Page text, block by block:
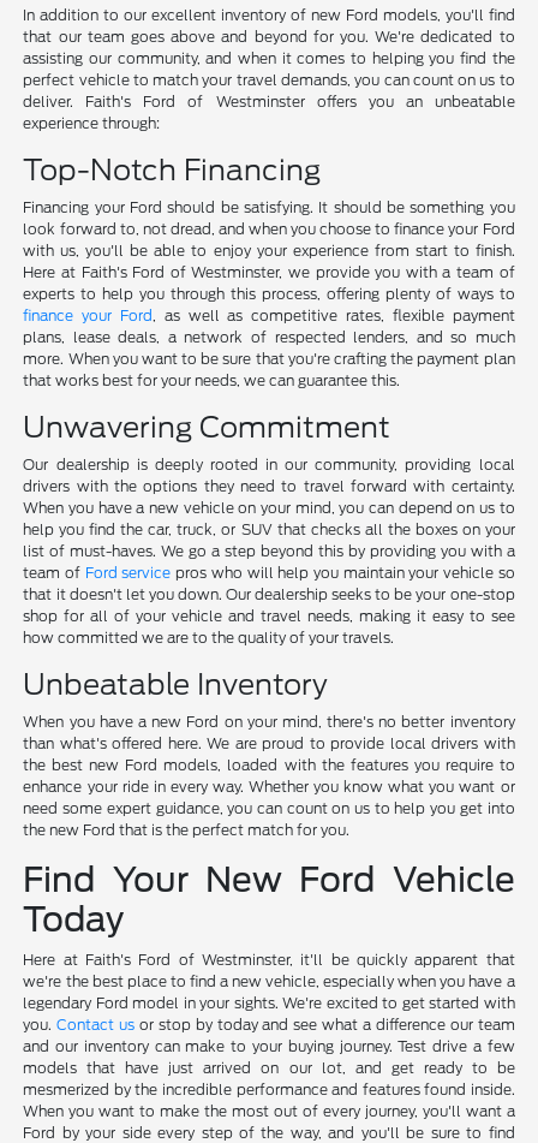
In addition to our excellent inventory of new Ford models, you'll find
that our team goes above and beyond for you. We're dedicated to
assisting our community, and when it comes to helping you find the
perfect vehicle to match your travel demands, you can count on us to
deliver. Faith's Ford of Westminster offers you an unbeatable
experience through:
Top-Notch Financing
Financing your Ford should be satisfying. It should be something you
look forward to, not dread, and when you choose to finance your Ford
with us, you'll be able to enjoy your experience from start to finish.
Here at Faith's Ford of Westminster, we provide you with a team of
experts to help you through this process, offering plenty of ways to
finance your Ford
, as well as competitive rates, flexible payment
plans, lease deals, a network of respected lenders, and so much
more. When you want to be sure that you're crafting the payment plan
that works best for your needs, we can guarantee this.
Unwavering Commitment
Our dealership is deeply rooted in our community, providing local
drivers with the options they need to travel forward with certainty.
When you have a new vehicle on your mind, you can depend on us to
help you find the car, truck, or SUV that checks all the boxes on your
list of must-haves. We go a step beyond this by providing you with a
team of Ford service pros who will help you maintain your vehicle so
that it doesn't let you down. Our dealership seeks to be your one-stop
shop for all of your vehicle and travel needs, making it easy to see
how committed we are to the quality of your travels.
Unbeatable Inventory
When you have a new Ford on your mind, there's no better inventory
than what's offered here. We are proud to provide local drivers with
the best new Ford models, loaded with the features you require to
enhance your ride in every way. Whether you know what you want or
need some expert guidance, you can count on us to help you get into
the new Ford that is the perfect match for you.
Find Your New Ford Vehicle
Today
Here at Faith's Ford of Westminster, it'll be quickly apparent that
we're the best place to find a new vehicle, especially when you have a
legendary Ford model in your sights. We're excited to get started with
you.Contact us or stop by today and see what a difference our team
and our inventory can make to your buying journey. Test drive a few
models that have just arrived on our lot, and get ready to be
mesmerized by the incredible performance and features found inside.
When you want to make the most out of every journey, you'll want a
Ford by your side every step of the way, and you'll be sure to find